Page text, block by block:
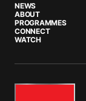
NEWS
ABOUT
PROGRAMMES
CONNECT
WATCH